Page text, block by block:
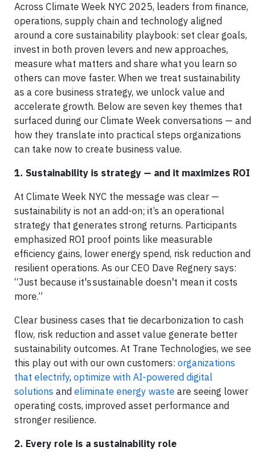
Across Climate Week NYC 2025, leaders from finance,
operations, supply chain and technology aligned
around a core sustainability playbook: set clear goals,
invest in both proven levers and new approaches,
measure what matters and share what you learn so
others can move faster. When we treat sustainability
as a core business strategy, we unlock value and
accelerate growth. Below are seven key themes that
surfaced during our Climate Week conversations — and
how they translate into practical steps organizations
can take now to create business value.
1. Sustainability is strategy — and it maximizes ROI
At Climate Week NYC the message was clear —
sustainability is not an add-on; it’s an operational
strategy that generates strong returns. Participants
emphasized ROI proof points like measurable
efficiency gains, lower energy spend, risk reduction and
resilient operations. As our CEO Dave Regnery says:
“Just because it's sustainable doesn't mean it costs
more.”
Clear business cases that tie decarbonization to cash
flow, risk reduction and asset value generate better
sustainability outcomes. At Trane Technologies, we see
this play out with our own customers: organizations
that electrify, optimize with AI-powered digital
solutions and eliminate energy waste are seeing lower
operating costs, improved asset performance and
stronger resilience.
2. Every role is a sustainability role